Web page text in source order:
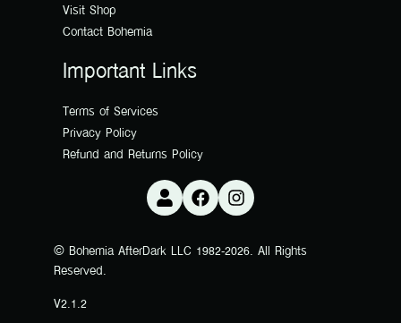
Visit Shop
Contact Bohemia
Important Links
Terms of Services
Privacy Policy
Refund and Returns Policy
© Bohemia AfterDark LLC 1982-2026. All Rights
Reserved.
V2.1.2